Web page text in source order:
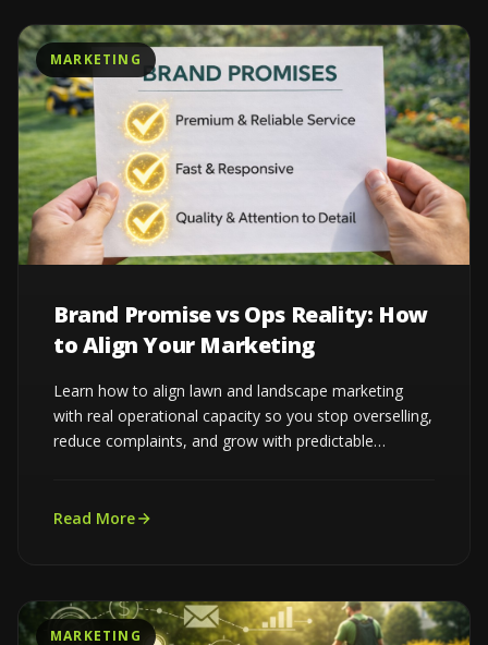
MARKETING
Brand Promise vs Ops Reality: How
to Align Your Marketing
Learn how to align lawn and landscape marketing
with real operational capacity so you stop overselling,
reduce complaints, and grow with predictable
Read More
MARKETING